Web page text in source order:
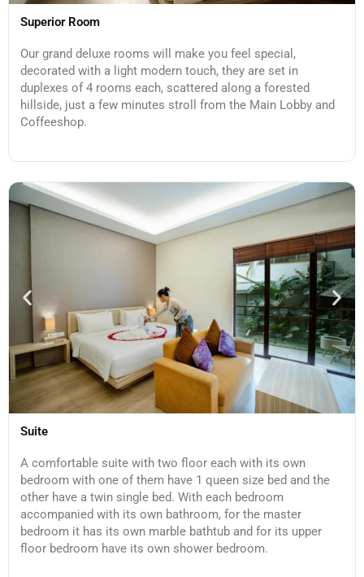
Superior Room
Our grand deluxe rooms will make you feel special,
decorated with a light modern touch, they are set in
duplexes of 4 rooms each, scattered along a forested
hillside, just a few minutes stroll from the Main Lobby and
Coffeeshop.
Suite
A comfortable suite with two floor each with its own
bedroom with one of them have 1 queen size bed and the
other have a twin single bed. With each bedroom
accompanied with its own bathroom, for the master
bedroom it has its own marble bathtub and for its upper
floor bedroom have its own shower bedroom.